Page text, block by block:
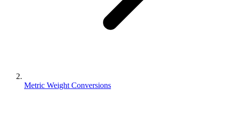
Metric Weight Conversions